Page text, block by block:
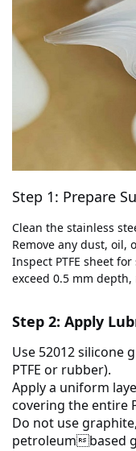
Step 1: Prepare
Clean the stainless
Remove any dust, oil,
Inspect PTFE sheet
exceed 0.5 mm
Step 2: Apply
Use 52012 silicone
PTFE or rubber).
Apply a uniform
covering the entire
Do not use
petroleumbased